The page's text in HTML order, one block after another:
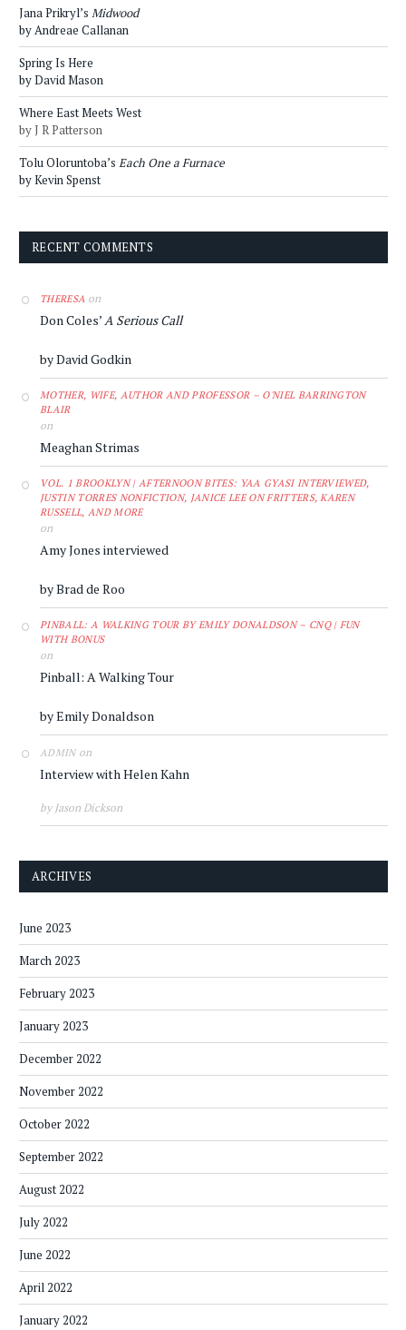
Jana Prikryl’s Midwood
by Andreae Callanan
Spring Is Here
by David Mason
Where East Meets West
by J R Patterson
Tolu Oloruntoba’s Each One a Furnace
by Kevin Spenst
RECENT COMMENTS
THERESA on
Don Coles’A Serious Call
by David Godkin
MOTHER, WIFE, AUTHOR AND PROFESSOR – O'NIEL BARRINGTON
BLAIR
on
Meaghan Strimas
VOL. 1 BROOKLYN | AFTERNOON BITES: YAA GYASI INTERVIEWED,
JUSTIN TORRES NONFICTION, JANICE LEE ON FRITTERS, KAREN
RUSSELL, AND MORE
on
Amy Jones interviewed
by Brad de Roo
PINBALL: A WALKING TOUR BY EMILY DONALDSON – CNQ | FUN
WITH BONUS
on
Pinball: A Walking Tour
by Emily Donaldson
ADMINon
Interview with Helen Kahn
by Jason Dickson
ARCHIVES
June 2023
March 2023
February 2023
January 2023
December 2022
November 2022
October 2022
September 2022
August 2022
July 2022
June 2022
April 2022
January 2022